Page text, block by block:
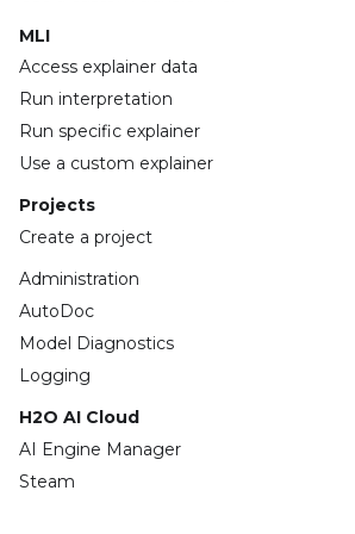
MLI
Access explainer data
Run interpretation
Run specific explainer
Use a custom explainer
Projects
Create a project
Administration
AutoDoc
Model Diagnostics
Logging
H2O AI Cloud
AI Engine Manager
Steam